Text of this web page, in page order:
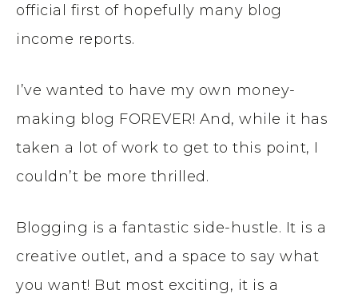
official first of hopefully many blog
income reports.
I’ve wanted to have my own money-
making blog FOREVER! And, while it has
taken a lot of work to get to this point, I
couldn’t be more thrilled.
Blogging is a fantastic side-hustle. It is a
creative outlet, and a space to say what
you want! But most exciting, it is a